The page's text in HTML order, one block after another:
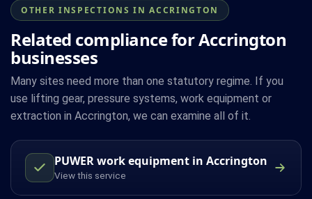
OTHER INSPECTIONS IN ACCRINGTON
Related compliance for Accrington
businesses
Many sites need more than one statutory regime. If you
use lifting gear, pressure systems, work equipment or
extraction in Accrington, we can examine all of it.
PUWER work equipment in Accrington
View this service